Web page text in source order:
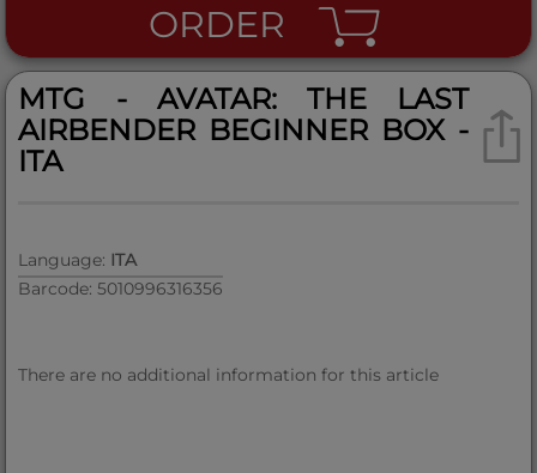
ORDER
MTG - AVATAR: THE LAST
AIRBENDER BEGINNER BOX -
ITA
Language: ITA
Barcode: 5010996316356
There are no additional information for this article